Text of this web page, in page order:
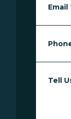
Email
Tell